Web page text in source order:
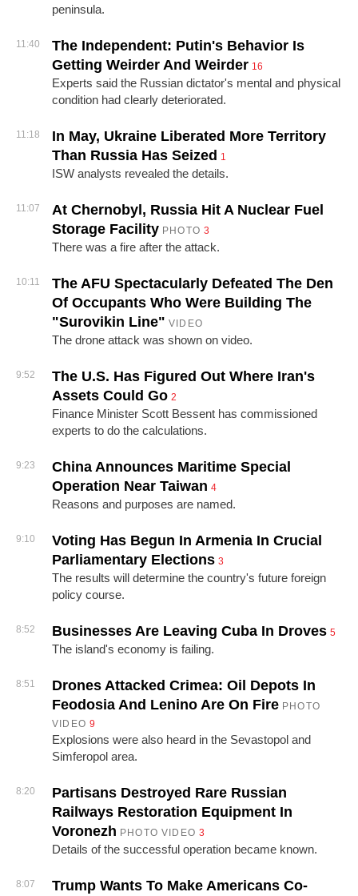
peninsula.
11:40
The Independent: Putin's Behavior Is
Getting Weirder And Weirder 16
Experts said the Russian dictator's mental and physical
condition had clearly deteriorated.
11:18
In May, Ukraine Liberated More Territory
Than Russia Has Seized 1
ISW analysts revealed the details.
11:07
At Chernobyl, Russia Hit A Nuclear Fuel
Storage Facility PHOTO 3
There was a fire after the attack.
10:11
The AFU Spectacularly Defeated The Den
Of Occupants Who Were Building The
"Surovikin Line" VIDEO
The drone attack was shown on video.
9:52
The U.S. Has Figured Out Where Iran's
Assets Could Go 2
Finance Minister Scott Bessent has commissioned
experts to do the calculations.
9:23
China Announces Maritime Special
Operation Near Taiwan 4
Reasons and purposes are named.
9:10
Voting Has Begun In Armenia In Crucial
Parliamentary Elections 3
The results will determine the country's future foreign
policy course.
8:52 Businesses Are Leaving Cuba In Droves 5
The island's economy is failing.
8:51
Drones Attacked Crimea: Oil Depots In
Feodosia And Lenino Are On Fire PHOTO
VIDEO 9
Explosions were also heard in the Sevastopol and
Simferopol area.
8:20
Partisans Destroyed Rare Russian
Railways Restoration Equipment In
Voronezh PHOTO VIDEO 3
Details of the successful operation became known.
8:07
Trump Wants To Make Americans Co-